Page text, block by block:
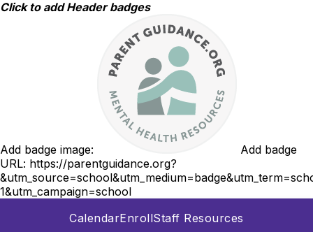
Skip
Click to add Header badges
Add badge image:
Add badge
URL: https://parentguidance.org?
1&utm_campaign=school
CalendarEnrollStaff Resources